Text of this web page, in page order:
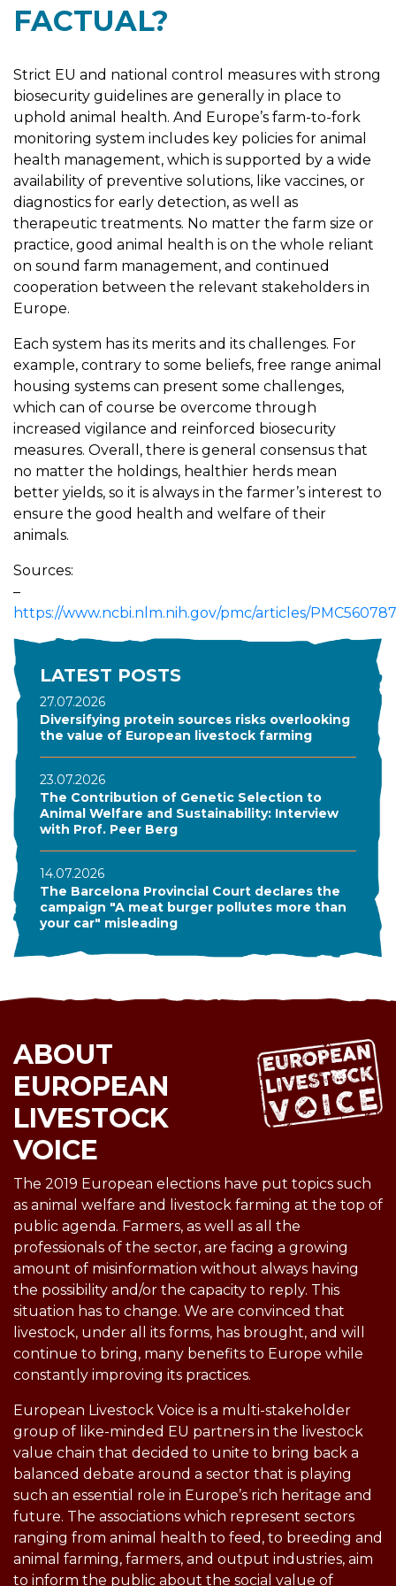
FACTUAL?
Strict EU and national control measures with strong
biosecurity guidelines are generally in place to
uphold animal health. And Europe’s farm-to-fork
monitoring system includes key policies for animal
health management, which is supported by a wide
availability of preventive solutions, like vaccines, or
diagnostics for early detection, as well as
therapeutic treatments. No matter the farm size or
practice, good animal health is on the whole reliant
on sound farm management, and continued
cooperation between the relevant stakeholders in
Europe.
Each system has its merits and its challenges. For
example, contrary to some beliefs, free range animal
housing systems can present some challenges,
which can of course be overcome through
increased vigilance and reinforced biosecurity
measures. Overall, there is general consensus that
no matter the holdings, healthier herds mean
better yields, so it is always in the farmer’s interest to
ensure the good health and welfare of their
animals.
Sources:
–
https://www.ncbi.nlm.nih.gov/pmc/articles/
LATEST POSTS
27.07.2026
Diversifying protein sources risks overlooking
the value of European livestock farming
23.07.2026
The Contribution of Genetic Selection to
Animal Welfare and Sustainability: Interview
with Prof. Peer Berg
14.07.2026
The Barcelona Provincial Court declares the
campaign "A meat burger pollutes more than
your car" misleading
ABOUT
EUROPEAN
LIVESTOCK
VOICE
The 2019 European elections have put topics such
as animal welfare and livestock farming at the top of
public agenda. Farmers, as well as all the
professionals of the sector, are facing a growing
amount of misinformation without always having
the possibility and/or the capacity to reply. This
situation has to change. We are convinced that
livestock, under all its forms, has brought, and will
continue to bring, many benefits to Europe while
constantly improving its practices.
European Livestock Voice is a multi-stakeholder
group of like-minded EU partners in the livestock
value chain that decided to unite to bring back a
balanced debate around a sector that is playing
such an essential role in Europe’s rich heritage and
future. The associations which represent sectors
ranging from animal health to feed, to breeding and
animal farming, farmers, and output industries, aim
to inform the public about the social value of